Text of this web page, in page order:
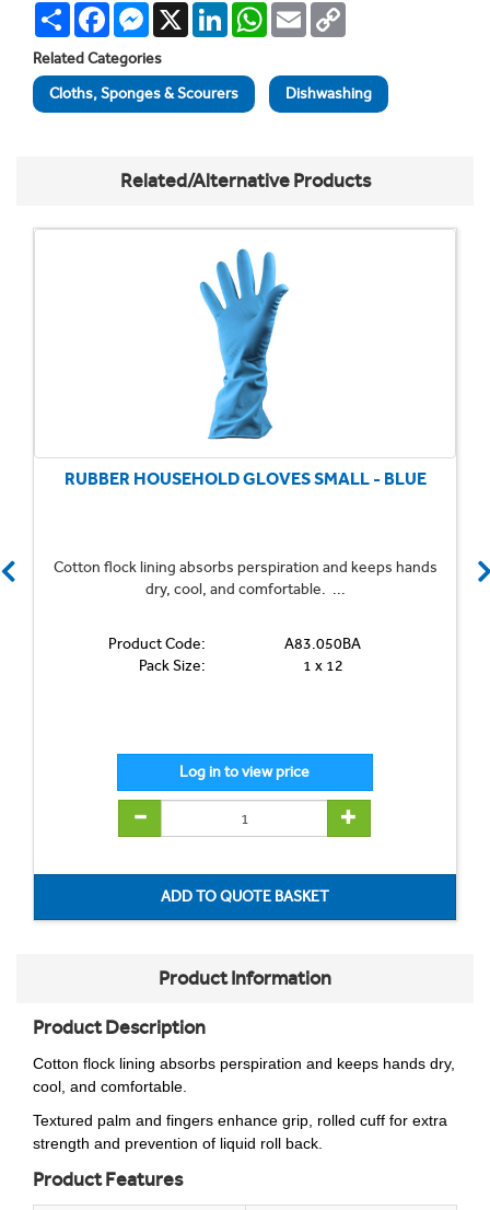
Share FacebookMessenger
X LinkedInWhatsApp
Email
Related Categories
Cloths, Sponges & Scourers
Dishwashing
Related/Alternative Products
RUBBER HOUSEHOLD GLOVES SMALL - BLUE
Cotton flock lining absorbs perspiration and keeps hands
dry, cool, and comfortable. ...
Product Code:
A83.050BA
Pack Size:
1 x 12
Product Information
Product Description
Cotton flock lining absorbs perspiration and keeps hands dry,
cool, and comfortable.
Textured palm and fingers enhance grip, rolled cuff for extra
strength and prevention of liquid roll back.
Product Features